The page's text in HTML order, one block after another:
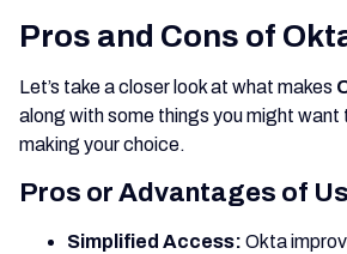
Pros and Cons of
Let’s take a closer look at what makes
along with some things you might
making your choice.
Pros or Advantages of
Simplified Access: Okta